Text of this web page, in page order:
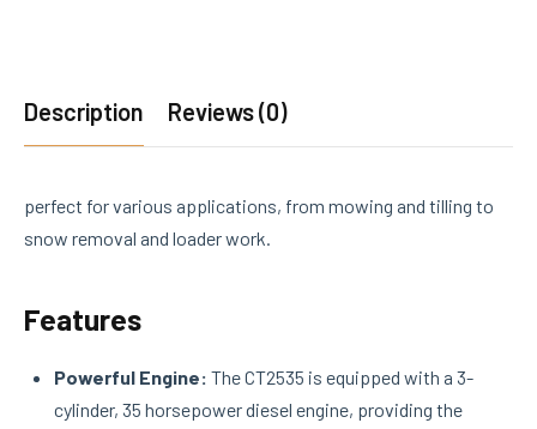
Description Reviews (0)
perfect for various applications, from mowing and tilling to
snow removal and loader work.
Features
Powerful Engine: The CT2535 is equipped with a 3-
cylinder, 35 horsepower diesel engine, providing the